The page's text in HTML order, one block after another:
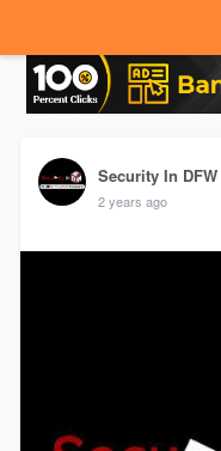
Security In DFW
2 years ago